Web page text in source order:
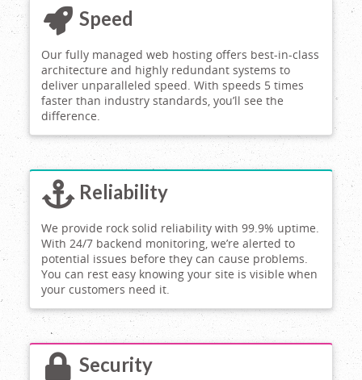
Speed
Our fully managed web hosting offers best-in-class
architecture and highly redundant systems to
deliver unparalleled speed. With speeds 5 times
faster than industry standards, you’ll see the
difference.
Reliability
We provide rock solid reliability with 99.9% uptime.
With 24/7 backend monitoring, we’re alerted to
potential issues before they can cause problems.
You can rest easy knowing your site is visible when
your customers need it.
Security